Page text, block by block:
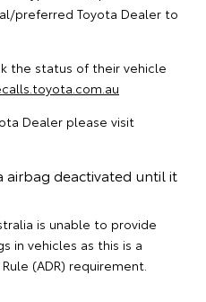
preferred Toyota Dealer to
the status of their vehicle
Dealer please visit
airbag deactivated until it
is unable to provide
in vehicles as this is a
(ADR) requirement.